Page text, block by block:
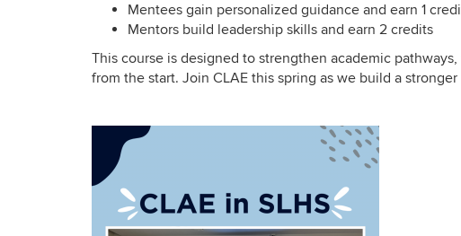
Mentees gain personalized guidance and earn 1
Mentors build leadership skills and earn 2 credits
This course is designed to strengthen academic
from the start. Join CLAE this spring as we build a